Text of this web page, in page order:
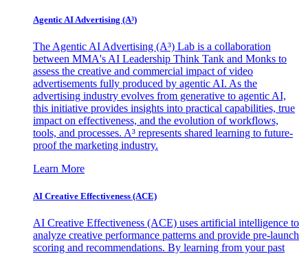
Agentic AI Advertising (A³)
The Agentic AI Advertising (A³) Lab is a collaboration
between MMA's AI Leadership Think Tank and Monks to
assess the creative and commercial impact of video
advertisements fully produced by agentic AI. As the
advertising industry evolves from generative to agentic AI,
this initiative provides insights into practical capabilities, true
impact on effectiveness, and the evolution of workflows,
tools, and processes. A³ represents shared learning to future-
proof the marketing industry.
Learn More
AI Creative Effectiveness (ACE)
AI Creative Effectiveness (ACE) uses artificial intelligence to
analyze creative performance patterns and provide pre-launch
scoring and recommendations. By learning from your past